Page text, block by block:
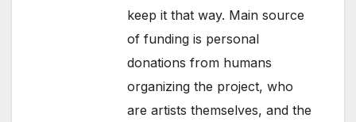
keep it that way. Main source
of funding is personal
donations from humans
organizing the project, who
are artists themselves, and the